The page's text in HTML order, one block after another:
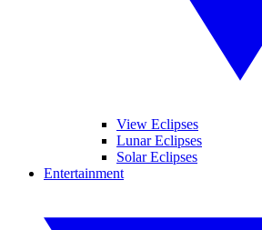
View Eclipses
Lunar Eclipses
Solar Eclipses
Entertainment